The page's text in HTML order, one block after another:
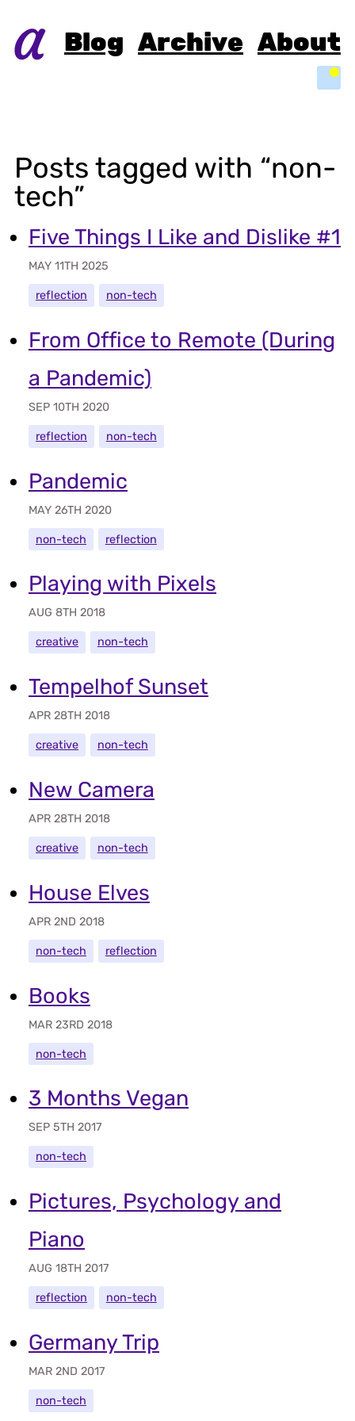
Blog Archive About
Posts tagged with “non-
tech”
Five Things I Like and Dislike #1
MAY 11TH 2025
reflection non-tech
From Office to Remote (During
a Pandemic)
SEP 10TH 2020
reflection non-tech
Pandemic
MAY 26TH 2020
non-tech reflection
Playing with Pixels
AUG 8TH 2018
creative non-tech
Tempelhof Sunset
APR 28TH 2018
creative non-tech
New Camera
APR 28TH 2018
creative non-tech
House Elves
APR 2ND 2018
non-tech reflection
Books
MAR 23RD 2018
non-tech
3 Months Vegan
SEP 5TH 2017
non-tech
Pictures, Psychology and
Piano
AUG 18TH 2017
reflection non-tech
Germany Trip
MAR 2ND 2017
non-tech